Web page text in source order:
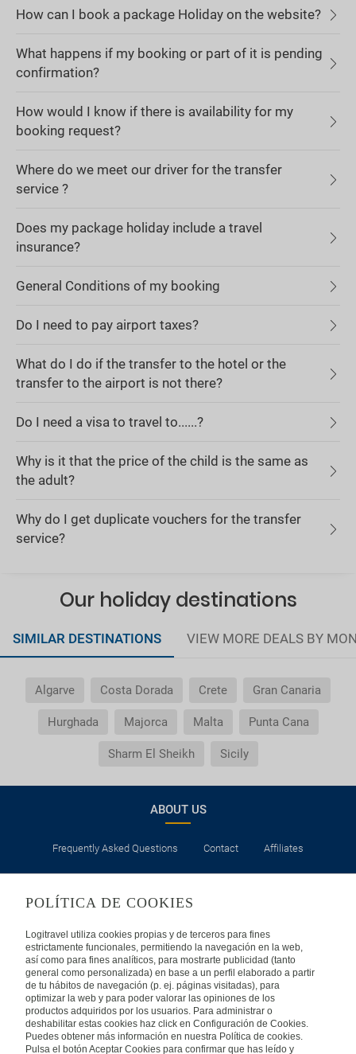
How can I book a package Holiday on the website?
What happens if my booking or part of it is pending
confirmation?
How would I know if there is availability for my
booking request?
Where do we meet our driver for the transfer
service ?
Does my package holiday include a travel
insurance?
General Conditions of my booking
Do I need to pay airport taxes?
What do I do if the transfer to the hotel or the
transfer to the airport is not there?
Do I need a visa to travel to......?
Why is it that the price of the child is the same as
the adult?
Why do I get duplicate vouchers for the transfer
service?
Our holiday destinations
SIMILAR DESTINATIONS VIEW MORE DEALS BY
Algarve Costa Dorada Crete Gran Canaria
Hurghada Majorca Malta Punta Cana
Sharm El Sheikh Sicily
ABOUT US
Frequently Asked Questions Contact Affiliates
Privacy Security Cookies Policy Terms of Use
INTERNATIONAL
Spain Portugal
Germany Brazil France
POLÍTICA DE COOKIES
Logitravel utiliza cookies propias y de terceros para fines
estrictamente funcionales, permitiendo la navegación en la web,
así como para fines analíticos, para mostrarte publicidad (tanto
general como personalizada) en base a un perfil elaborado a partir
de tu hábitos de navegación (p. ej. páginas visitadas), para
optimizar la web y para poder valorar las opiniones de los
productos adquiridos por los usuarios. Para administrar o
deshabilitar estas cookies haz click en Configuración de Cookies.
Puedes obtener más información en nuestra Política de cookies.
Pulsa el botón Aceptar Cookies para confirmar que has leído y